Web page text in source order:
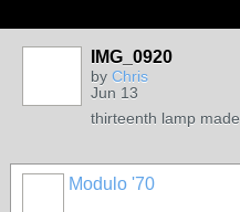
IMG_0920
by Chris
Jun 13
thirteenth lamp made
Modulo '70